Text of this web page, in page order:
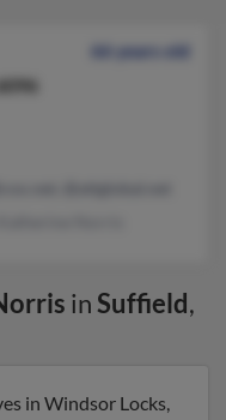
66 years old
inSuffield,
in Windsor Locks,